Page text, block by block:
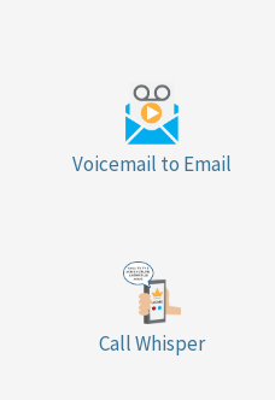
Voicemail to Email
Call Whisper